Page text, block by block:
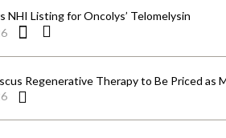
NHI Listing for Oncolys’ Telomelysin
Regenerative Therapy to Be Priced as